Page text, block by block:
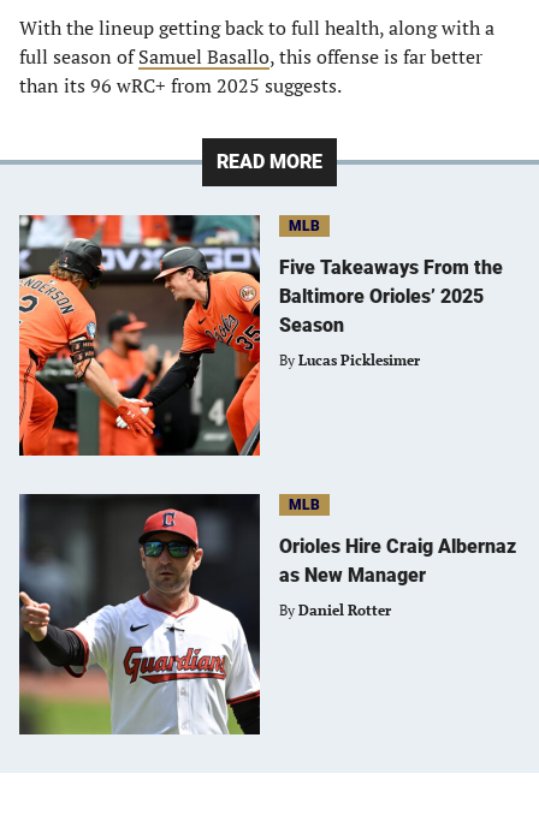
With the lineup getting back to full health, along with a
full season ofSamuel Basallo, this offense is far better
than its 96 wRC+ from 2025 suggests.
READ MORE
MLB
Five Takeaways From the
Baltimore Orioles’ 2025
Season
By Lucas Picklesimer
MLB
Orioles Hire Craig Albernaz
as New Manager
By Daniel Rotter